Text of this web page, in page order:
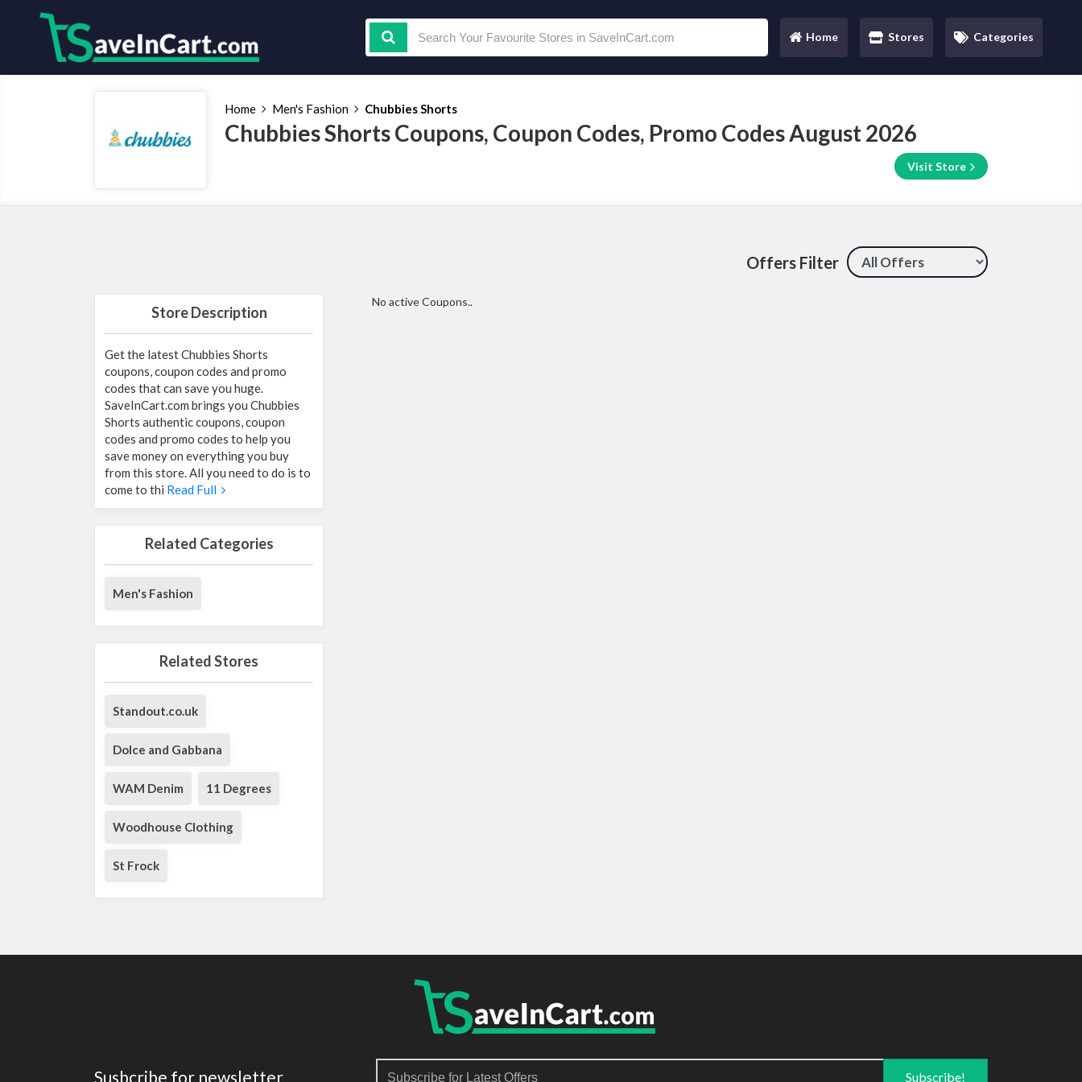
Home
(current) Stores Categories
Home Men's Fashion Chubbies Shorts
Chubbies Shorts Coupons, Coupon Codes, Promo Codes August 2026
Visit Store
Offers Filter
Store Description
Get the latest Chubbies Shorts
coupons, coupon codes and promo
codes that can save you huge.
SaveInCart.com brings you Chubbies
Shorts authentic coupons, coupon
codes and promo codes to help you
save money on everything you buy
from this store. All you need to do is to
come to thi Read Full
Related Categories
Men's Fashion
Related Stores
Standout.co.uk
Dolce and Gabbana
WAM Denim 11 Degrees
Woodhouse Clothing
St Frock
No active Coupons..
Susbcribe for newsletter